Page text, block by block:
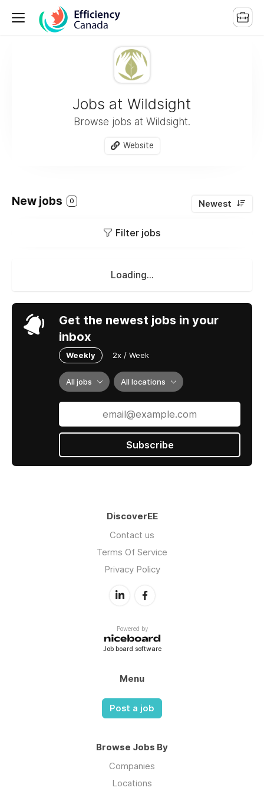
Jobs at Wildsight
Browse jobs at Wildsight.
Website
New jobs 0 Newest
Filter jobs
Loading...
Get the newest jobs in your
inbox
Weekly 2x / Week
All jobs All locations
Subscribe
DiscoverEE
Contact us
Terms Of Service
Privacy Policy
Powered by
Job board software
Menu
Post a job
Browse Jobs By
Companies
Locations